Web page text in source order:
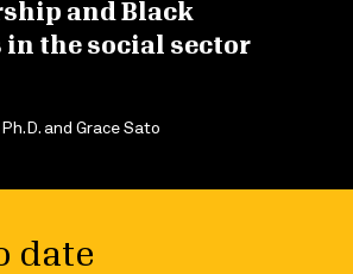
and Black
in the social sector
and Grace Sato
date